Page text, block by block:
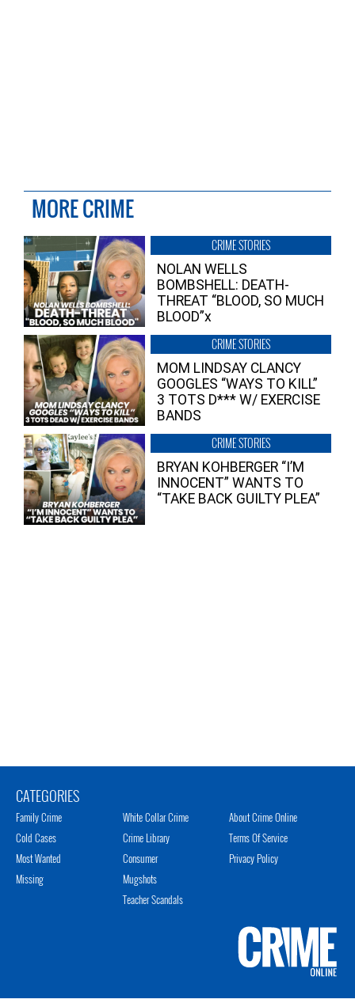
MORE CRIME
CRIME STORIES
NOLAN WELLS
BOMBSHELL: DEATH-
THREAT “BLOOD, SO MUCH
BLOOD”x
CRIME STORIES
MOM LINDSAY CLANCY
GOOGLES “WAYS TO KILL”
3 TOTS D*** W/ EXERCISE
BANDS
CRIME STORIES
BRYAN KOHBERGER “I’M
INNOCENT” WANTS TO
“TAKE BACK GUILTY PLEA”
CATEGORIES
Family Crime
Cold Cases
Most Wanted
Missing
White Collar Crime
Crime Library
Consumer
Mugshots
Teacher Scandals
About Crime Online
Terms Of Service
Privacy Policy